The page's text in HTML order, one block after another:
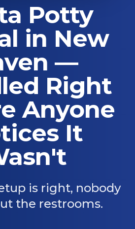
Potty
in New
—
Right
Anyone
It
is right, nobody
the restrooms.